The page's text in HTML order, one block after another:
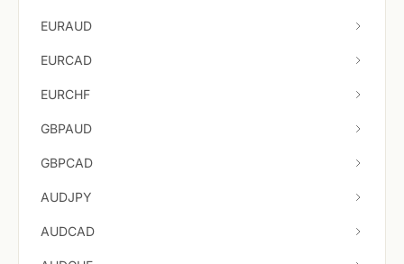
EURAUD
EURCAD
EURCHF
GBPAUD
GBPCAD
AUDJPY
AUDCAD